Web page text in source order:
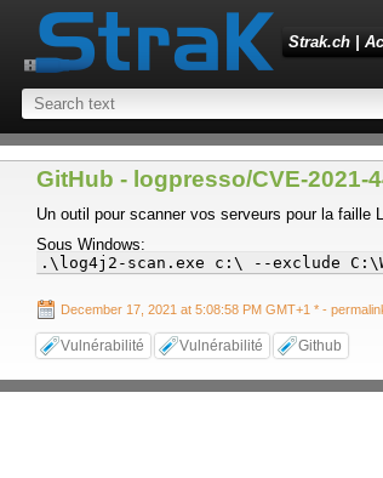
Strak.ch |
GitHub - logpresso/CVE-
Un outil pour scanner vos serveurs pour la faille
Sous Windows:
.\log4j2-scan.exe c:\ --exclude
December 17, 2021 at 5:08:58 PM GMT+1 * -
Vulnérabilité Vulnérabilité Github